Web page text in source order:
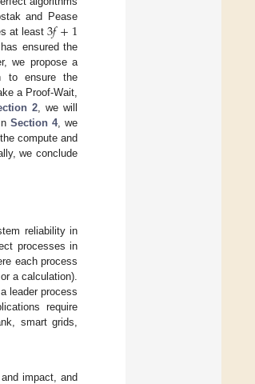
and Pease
at least 3𝑓+1
ensured the
we propose a
to ensure the
a Proof-Wait,
2 , we will
Section 4, we
compute and
we conclude
reliability in
processes in
each process
a calculation).
leader process
require
smart grids,
impact, and